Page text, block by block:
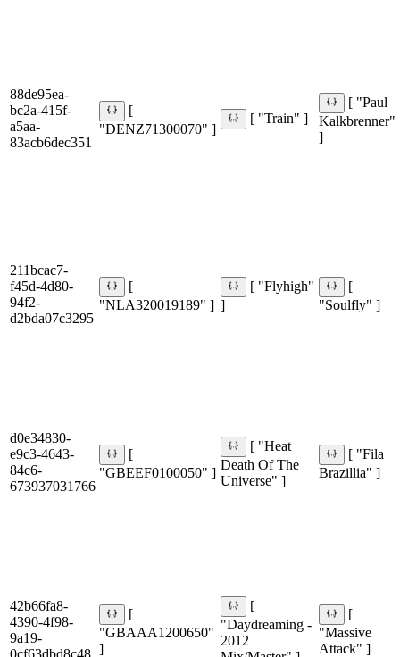
88de95ea-
bc2a-415f-
a5aa-
83acb6dec351
[
"DENZ71300070" ]
[ "Train" ]
[ "Paul
Kalkbrenner"
]
211bcac7-
f45d-4d80-
94f2-
d2bda07c3295
[
"NLA320019189" ]
[ "Flyhigh"
]
[
"Soulfly" ]
d0e34830-
e9c3-4643-
84c6-
673937031766
[
"GBEEF0100050" ]
[ "Heat
Death Of The
Universe" ]
[ "Fila
Brazillia" ]
42b66fa8-
4390-4f98-
9a19-
[
"GBAAA1200650"
]
[
"Daydreaming -
2012
[
"Massive
Attack" ]